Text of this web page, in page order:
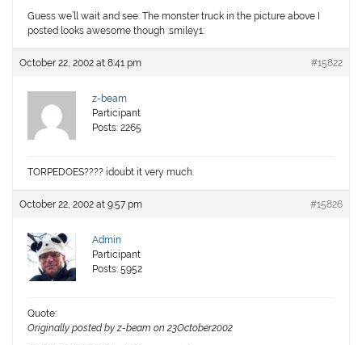
Guess we’ll wait and see. The monster truck in the picture above I
posted looks awesome though :smiley1:
October 22, 2002 at 8:41 pm #15822
z-beam
Participant
Posts: 2265
TORPEDOES???? idoubt it very much.
October 22, 2002 at 9:57 pm #15826
Admin
Participant
Posts: 5952
Quote:
Originally posted by z-beam on 23October2002